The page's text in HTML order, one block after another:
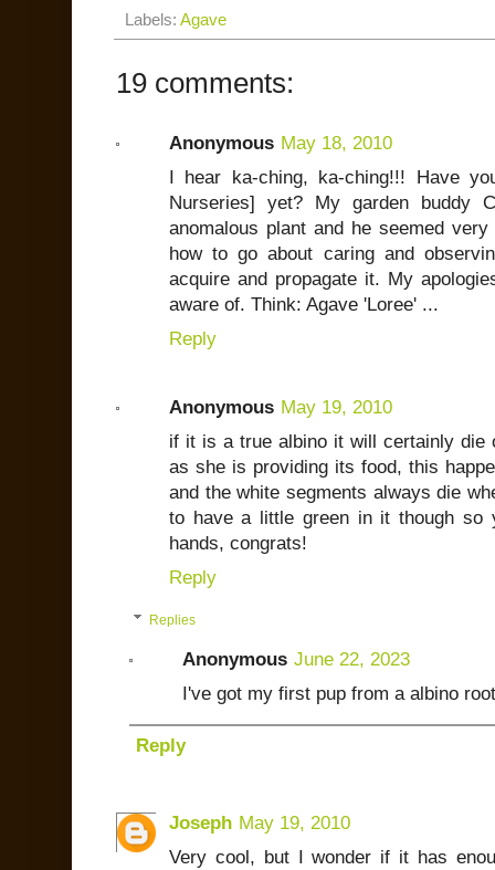
Labels: Agave
19 comments:
Anonymous May 18, 2010
I hear ka-ching, ka-ching!!! Have
Nurseries] yet? My garden buddy
anomalous plant and he seemed
how to go about caring and
acquire and propagate it. My
aware of. Think: Agave 'Loree' ...
Reply
Anonymous May 19, 2010
if it is a true albino it will certainly die
as she is providing its food, this
and the white segments always die
to have a little green in it though so
hands, congrats!
Reply
Replies
Anonymous June 22, 2023
I've got my first pup from a albino
Reply
Joseph May 19, 2010
Very cool, but I wonder if it has